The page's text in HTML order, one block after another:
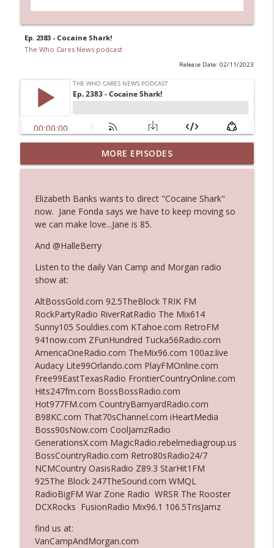
Ep. 2383 - Cocaine Shark!
The Who Cares News podcast
Release Date: 02/11/2023
Ep. 3145: Privacy Was Clearly The Theme
The Who Cares News podcast info_outline
Ep. 3144: Some Declared He Showed Up
With a Dad bod
The Who Cares News podcast
info_outline
The Who Cares News podcast
Ep. 3142: Outside Options Don't Define
Her Reality
The Who Cares News podcast
Ep. 3141: May Not Be So Fantastic
The Who Cares News podcast
Ep. 3140: The Optics Weren't Exactly
Subtle
The Who Cares News podcast
Ep. 3139: She Tracks Down Santa Claus
The Who Cares News podcast
Ep. 3138: Courting Him Like Nobody's
Business
The Who Cares News podcast
MORE EPISODES
Elizabeth Banks wants to direct "Cocaine Shark"
now. Jane Fonda says we have to keep moving so
we can make love...Jane is 85.
And @HalleBerry
Listen to the daily Van Camp and Morgan radio
show at:
AltBossGold.com 92.5TheBlock TRIK FM
RockPartyRadio RiverRatRadio The Mix614
Sunny105 Souldies.com KTahoe.com RetroFM
941now.com ZFunHundred Tucka56Radio.com
AmericaOneRadio.com TheMix96.com 100az.live
Audacy Lite99Orlando.com PlayFMOnline.com
Free99EastTexasRadio FrontierCountryOnline.com
Hits247fm.com BossBossRadio.com
Hot977FM.com CountryBarnyardRadio.com
B98KC.com That70sChannel.com iHeartMedia
Boss90sNow.com CoolJamzRadio
GenerationsX.com MagicRadio.rebelmediagroup.us
BossCountryRadio.com Retro80sRadio24/7
NCMCountry OasisRadio Z89.3 StarHit1FM
925The Block 247TheSound.com WMQL
RadioBigFM War Zone Radio WRSR The Rooster
DCXRocks FusionRadio Mix96.1 106.5TrisJamz
find us at:
VanCampAndMorgan.com